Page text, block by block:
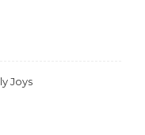
Joys